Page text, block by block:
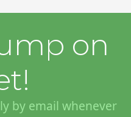
on
by email whenever